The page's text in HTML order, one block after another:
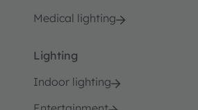
Medical lighting
Lighting
Indoor lighting